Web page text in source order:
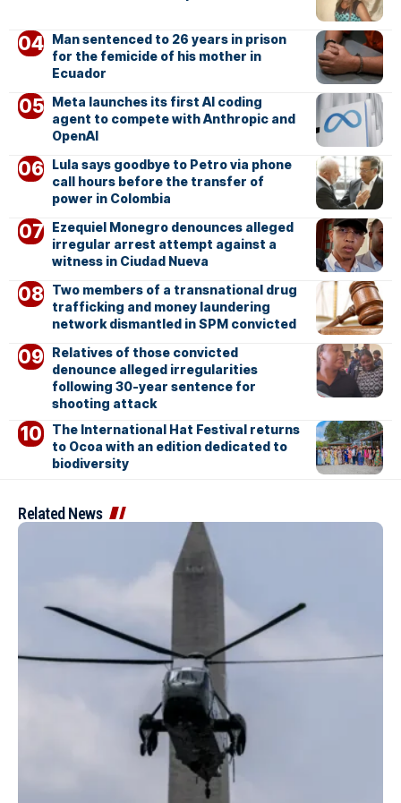
Man sentenced to 26 years in prison
for the femicide of his mother in
Ecuador
Meta launches its first AI coding
agent to compete with Anthropic and
OpenAI
Lula says goodbye to Petro via phone
call hours before the transfer of
power in Colombia
Ezequiel Monegro denounces alleged
irregular arrest attempt against a
witness in Ciudad Nueva
Two members of a transnational drug
trafficking and money laundering
network dismantled in SPM convicted
Relatives of those convicted
denounce alleged irregularities
following 30-year sentence for
shooting attack
The International Hat Festival returns
to Ocoa with an edition dedicated to
biodiversity
Related News